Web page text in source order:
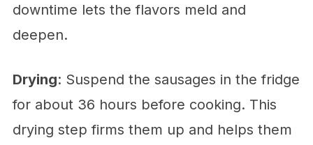
downtime lets the flavors meld and
deepen.
Drying: Suspend the sausages in the fridge
for about 36 hours before cooking. This
drying step firms them up and helps them